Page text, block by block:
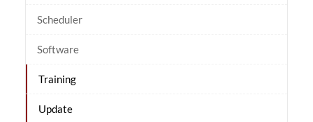
Scheduler
Software
Training
Update